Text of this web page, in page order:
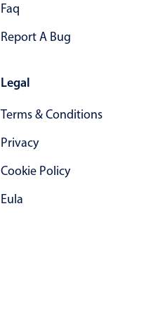
Faq
Report A Bug
Legal
Terms & Conditions
Privacy
Cookie Policy
Eula